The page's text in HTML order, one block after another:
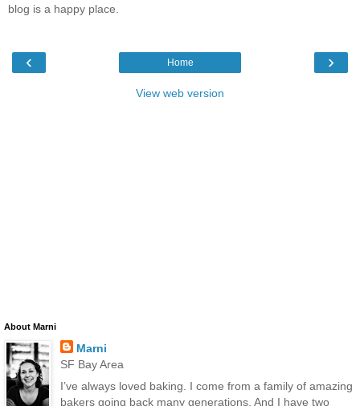
blog is a happy place.
‹ ›
Home
View web version
About Marni
Marni
SF Bay Area
I’ve always loved baking. I come from a family of amazing
bakers going back many generations. And I have two